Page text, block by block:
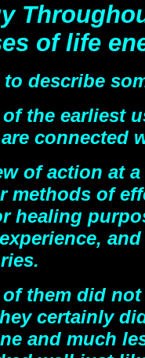
of life
to describe
the earliest
connected
of action at
methods of
healing
them did
certainly
and much